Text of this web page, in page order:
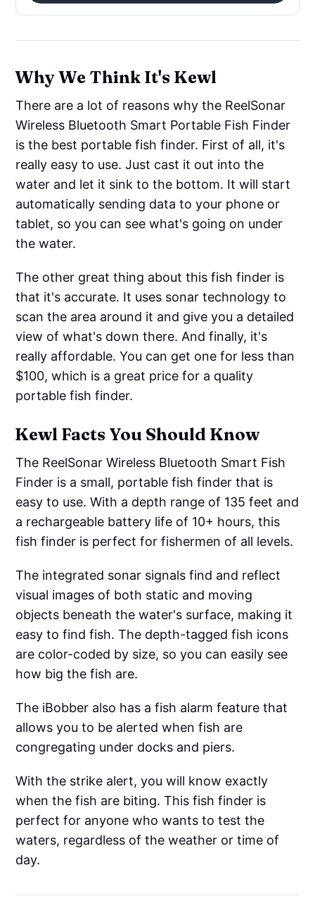
Why We Think It's Kewl
There are a lot of reasons why the ReelSonar
Wireless Bluetooth Smart Portable Fish Finder
is the best portable fish finder. First of all, it's
really easy to use. Just cast it out into the
water and let it sink to the bottom. It will start
automatically sending data to your phone or
tablet, so you can see what's going on under
the water.
The other great thing about this fish finder is
that it's accurate. It uses sonar technology to
scan the area around it and give you a detailed
view of what's down there. And finally, it's
really affordable. You can get one for less than
$100, which is a great price for a quality
portable fish finder.
Kewl Facts You Should Know
The ReelSonar Wireless Bluetooth Smart Fish
Finder is a small, portable fish finder that is
easy to use. With a depth range of 135 feet and
a rechargeable battery life of 10+ hours, this
fish finder is perfect for fishermen of all levels.
The integrated sonar signals find and reflect
visual images of both static and moving
objects beneath the water's surface, making it
easy to find fish. The depth-tagged fish icons
are color-coded by size, so you can easily see
how big the fish are.
The iBobber also has a fish alarm feature that
allows you to be alerted when fish are
congregating under docks and piers.
With the strike alert, you will know exactly
when the fish are biting. This fish finder is
perfect for anyone who wants to test the
waters, regardless of the weather or time of
day.